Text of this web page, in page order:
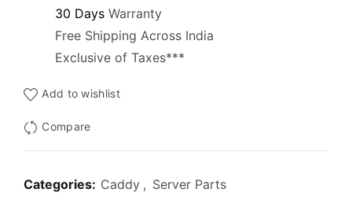
30 Days Warranty
Free Shipping Across India
Exclusive of Taxes***
Add to wishlist
Compare
Categories: Caddy , Server Parts